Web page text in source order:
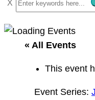
e
a
« All Events
This event
Event Series: